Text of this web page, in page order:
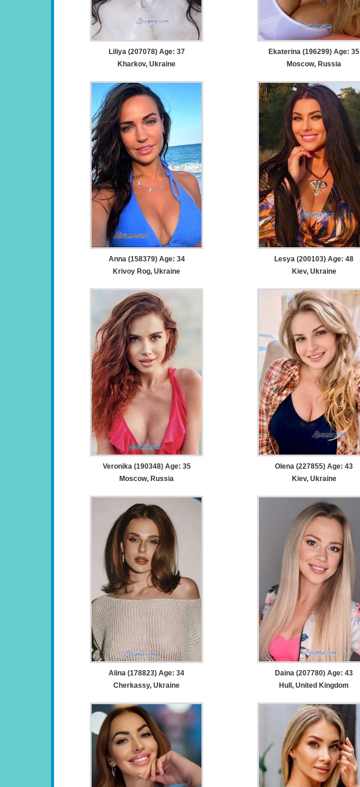
Liliya (207078) Age: 37
Kharkov, Ukraine
Ekaterina (196299) Age: 35
Moscow, Russia
Anna (158379) Age: 34
Krivoy Rog, Ukraine
Lesya (200103) Age: 48
Kiev, Ukraine
Veronika (190348) Age: 35
Moscow, Russia
Olena (227855) Age: 43
Kiev, Ukraine
Alina (178823) Age: 34
Cherkassy, Ukraine
Daina (207780) Age: 43
Hull, United Kingdom